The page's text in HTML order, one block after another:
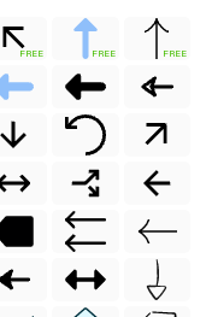
FREE FREE FREE